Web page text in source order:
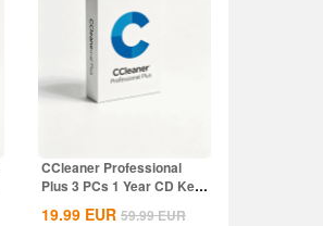
CCleaner Professional
Plus 3 PCs 1 Year CD Key
19.99 EUR 59.99EUR